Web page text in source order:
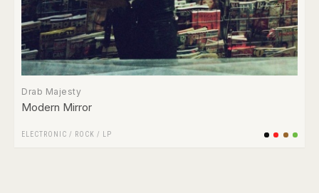
Drab Majesty
Modern Mirror
ELECTRONIC / ROCK / LP